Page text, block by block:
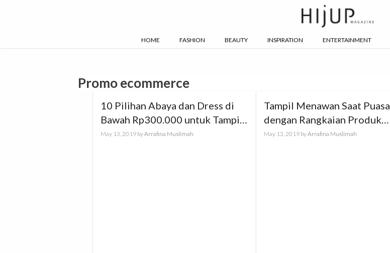
HOME FASHION BEAUTY INSPIRATION ENTERTAINMENT
Promo ecommerce
10 Pilihan Abaya dan Dress di
Bawah Rp300.000 untuk Tampil
Maksimal Saat Lebaran
May 13, 2019 byArrafina Muslimah
Tampil Menawan Saat Puasa
dengan Rangkaian Produk
PIXYxHIJUP
May 13, 2019 byArrafina Muslimah